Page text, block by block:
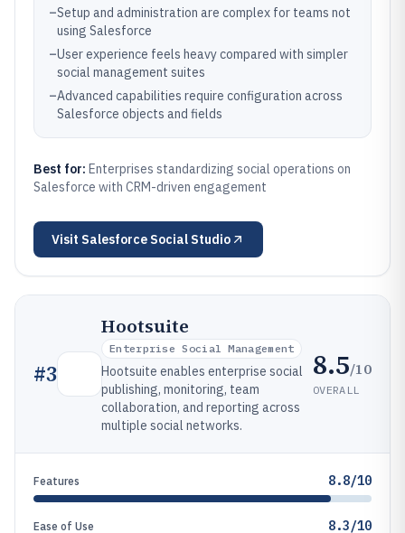
–Setup and administration are complex for teams not
using Salesforce
–User experience feels heavy compared with simpler
social management suites
–Advanced capabilities require configuration across
Salesforce objects and fields
Best for: Enterprises standardizing social operations on
Salesforce with CRM-driven engagement
Visit Salesforce Social Studio
#3
Hootsuite
Enterprise Social Management
Hootsuite enables enterprise social
publishing, monitoring, team
collaboration, and reporting across
multiple social networks.
8.5/10
OVERALL
Features 8.8/10
Ease of Use 8.3/10